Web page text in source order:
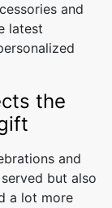
and
latest
the
and
but also
a lot more